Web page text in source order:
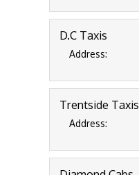
D.C Taxis
Address:
Trentside Taxis
Address: